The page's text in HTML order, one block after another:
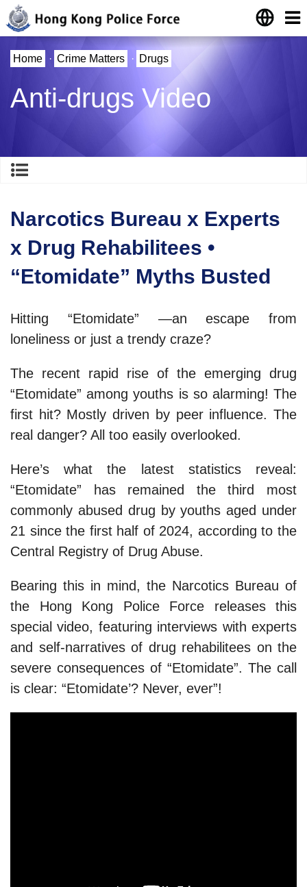
Home · Crime Matters · Drugs
Anti-drugs Video
Narcotics Bureau x Experts
x Drug Rehabilitees •
“Etomidate” Myths Busted
Hitting “Etomidate” —an escape from
loneliness or just a trendy craze?
The recent rapid rise of the emerging drug
“Etomidate” among youths is so alarming! The
first hit? Mostly driven by peer influence. The
real danger? All too easily overlooked.
Here’s what the latest statistics reveal:
“Etomidate” has remained the third most
commonly abused drug by youths aged under
21 since the first half of 2024, according to the
Central Registry of Drug Abuse.
Bearing this in mind, the Narcotics Bureau of
the Hong Kong Police Force releases this
special video, featuring interviews with experts
and self-narratives of drug rehabilitees on the
severe consequences of “Etomidate”. The call
is clear: “Etomidate’? Never, ever”!